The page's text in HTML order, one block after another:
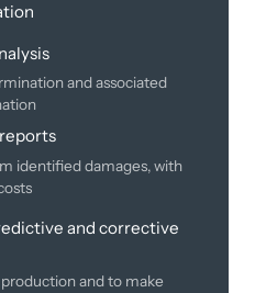
and associated
identified damages, with
and corrective
and to make